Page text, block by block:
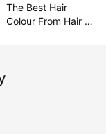
The Best Hair
Colour From Hair